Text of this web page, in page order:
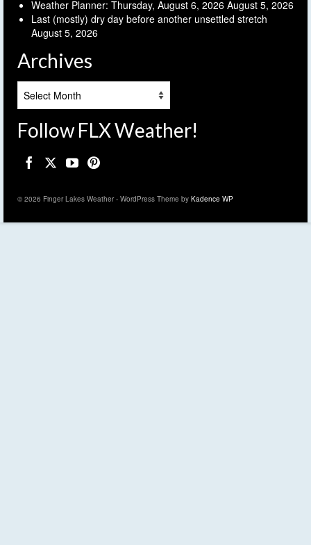
Weather Planner: Thursday, August 6, 2026 August 5, 2026
Last (mostly) dry day before another unsettled stretch
August 5, 2026
Archives
Follow FLX Weather!
© 2026 Finger Lakes Weather - WordPress Theme by Kadence WP